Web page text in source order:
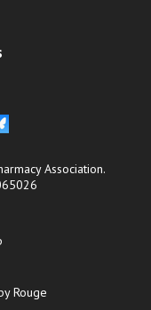
Association.
Rouge